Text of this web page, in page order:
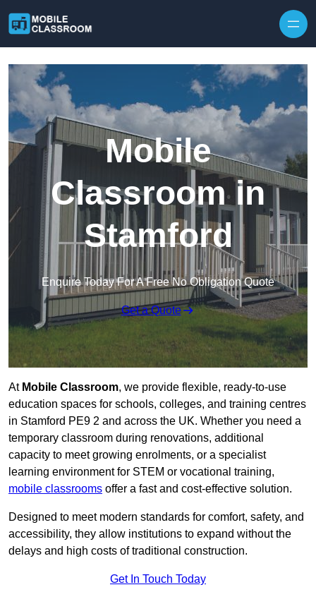
Mobile
Classroom in
Stamford
Enquire Today For A Free No Obligation Quote
Get a Quote
At Mobile Classroom, we provide flexible, ready-to-use
education spaces for schools, colleges, and training centres
in Stamford PE9 2 and across the UK. Whether you need a
temporary classroom during renovations, additional
capacity to meet growing enrolments, or a specialist
learning environment for STEM or vocational training,
mobile classrooms offer a fast and cost-effective solution.
Designed to meet modern standards for comfort, safety, and
accessibility, they allow institutions to expand without the
delays and high costs of traditional construction.
Get In Touch Today